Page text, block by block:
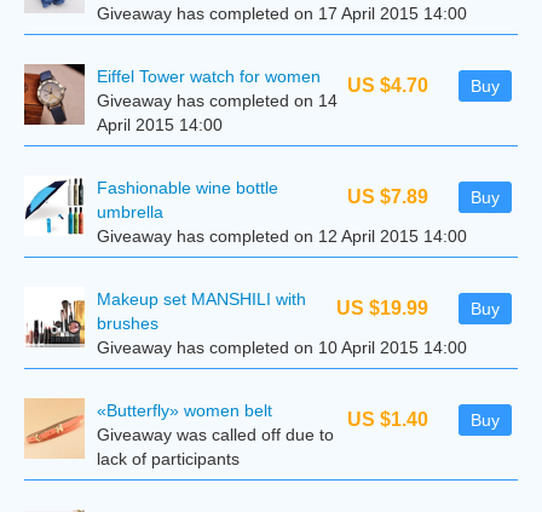
Giveaway has completed on 17 April 2015 14:00
US $4.70 Buy
Eiffel Tower watch for women
Giveaway has completed on 14
April 2015 14:00
US $7.89 Buy
Fashionable wine bottle
umbrella
Giveaway has completed on 12 April 2015 14:00
US $19.99 Buy
Makeup set MANSHILI with
brushes
Giveaway has completed on 10 April 2015 14:00
US $1.40 Buy
«Butterfly» women belt
Giveaway was called off due to
lack of participants